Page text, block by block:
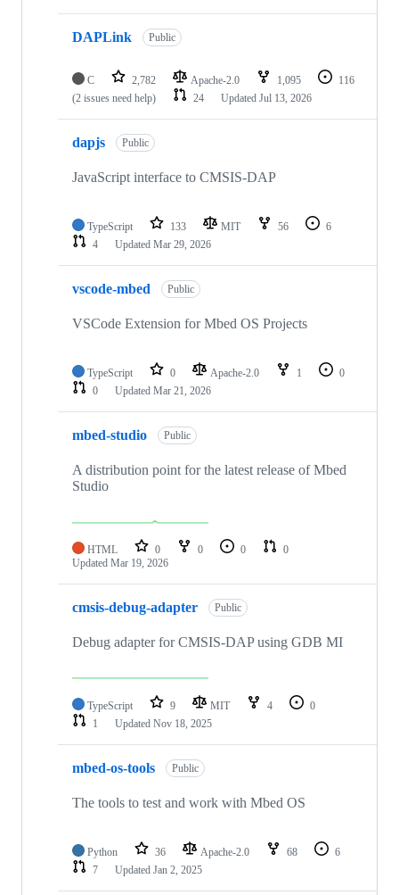
DAPLink Public
C 2,782 Apache-2.0 1,095
116
(2 issues need help)
24 Updated Jul 13, 2026
dapjs Public
JavaScript interface to CMSIS-DAP
TypeScript 133 MIT 56
6
4
Updated Mar 29, 2026
vscode-mbed Public
VSCode Extension for Mbed OS Projects
TypeScript 0 Apache-2.0 1
0
0
Updated Mar 21, 2026
mbed-studio Public
A distribution point for the latest release of Mbed
Studio
HTML 0 0 0
0
Updated Mar 19, 2026
cmsis-debug-adapter Public
Debug adapter for CMSIS-DAP using GDB MI
TypeScript 9 MIT 4
0
1
Updated Nov 18, 2025
mbed-os-tools Public
The tools to test and work with Mbed OS
Python 36 Apache-2.0 68
6
7
Updated Jan 2, 2025